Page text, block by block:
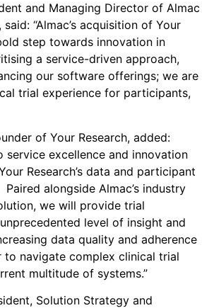
and Managing Director of Almac
“Almac’s acquisition of Your
step towards innovation in
a service-driven approach,
our software offerings; we are
trial experience for participants,
of Your Research, added:
service excellence and innovation
Research’s data and participant
alongside Almac’s industry
we will provide trial
level of insight and
data quality and adherence
to navigate complex clinical trial
multitude of systems.”
Solution Strategy and